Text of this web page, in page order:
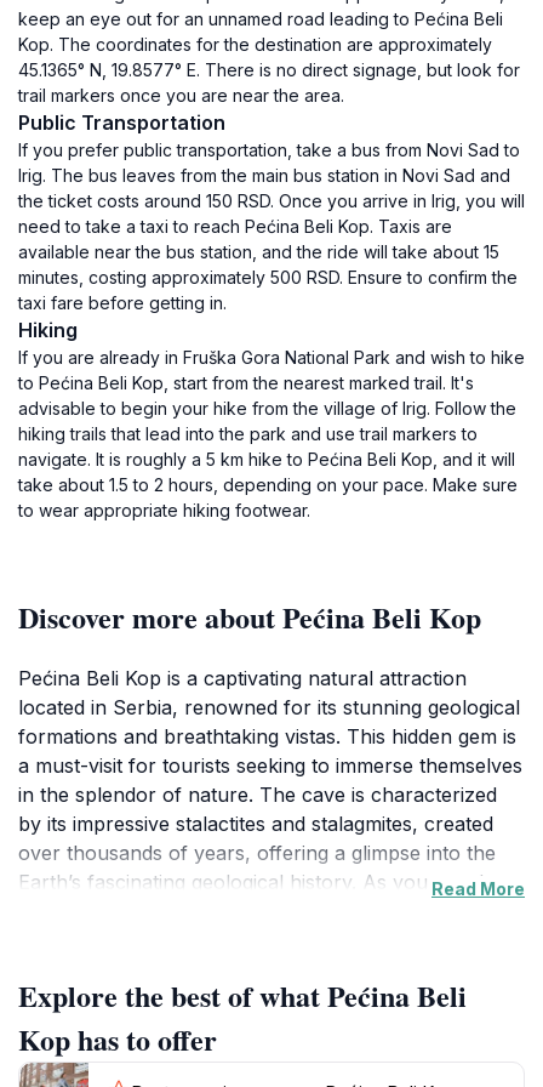
keep an eye out for an unnamed road leading to Pećina Beli
Kop. The coordinates for the destination are approximately
45.1365° N, 19.8577° E. There is no direct signage, but look for
trail markers once you are near the area.
Public Transportation
If you prefer public transportation, take a bus from Novi Sad to
Irig. The bus leaves from the main bus station in Novi Sad and
the ticket costs around 150 RSD. Once you arrive in Irig, you will
need to take a taxi to reach Pećina Beli Kop. Taxis are
available near the bus station, and the ride will take about 15
minutes, costing approximately 500 RSD. Ensure to confirm the
taxi fare before getting in.
Hiking
If you are already in Fruška Gora National Park and wish to hike
to Pećina Beli Kop, start from the nearest marked trail. It's
advisable to begin your hike from the village of Irig. Follow the
hiking trails that lead into the park and use trail markers to
navigate. It is roughly a 5 km hike to Pećina Beli Kop, and it will
take about 1.5 to 2 hours, depending on your pace. Make sure
to wear appropriate hiking footwear.
Discover more about Pećina Beli Kop
Pećina Beli Kop is a captivating natural attraction
located in Serbia, renowned for its stunning geological
formations and breathtaking vistas. This hidden gem is
a must-visit for tourists seeking to immerse themselves
in the splendor of nature. The cave is characterized
by its impressive stalactites and stalagmites, created
over thousands of years, offering a glimpse into the
Earth’s fascinating geological history. As you wander
experience. The surrounding landscape is equally
mesmerizing, with lush greenery and vibrant flora that
enhance the beauty of the area. Adventurous visitors
Read More
Explore the best of what Pećina Beli
Kop has to offer